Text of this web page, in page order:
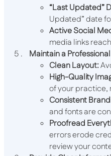
“Last Updated”
Updated” date
Active Social
media links
Maintain a
Clean Layout:
High-Quality
of your practice,
Consistent
and fonts are
Proofread
errors erode
review your